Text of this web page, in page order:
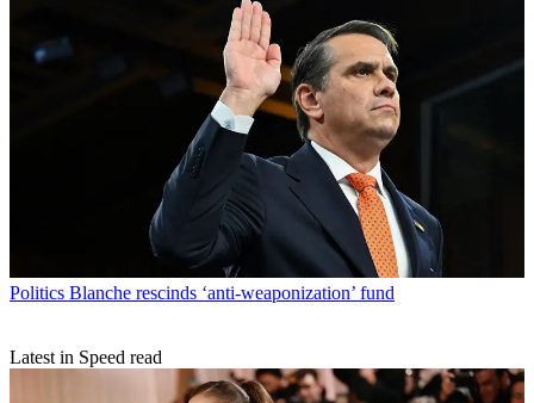
Politics Blanche rescinds ‘anti-weaponization’ fund
Latest in Speed read